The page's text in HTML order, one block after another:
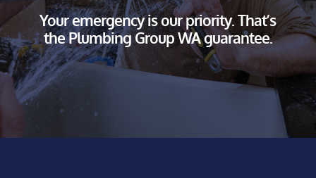
Your emergency is our priority. That’s
the Plumbing Group WA guarantee.